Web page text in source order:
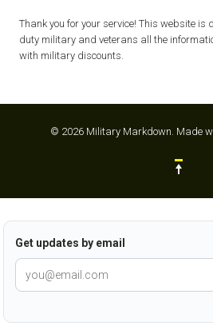
Thank you for your service! This website
duty military and veterans all the
with military discounts.
© 2026 Military Markdown. Made
Get updates by email